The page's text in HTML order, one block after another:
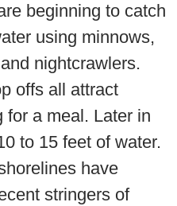
beginning to catch
using minnows,
nightcrawlers.
offs all attract
for a meal. Later in
to 15 feet of water.
have
stringers of